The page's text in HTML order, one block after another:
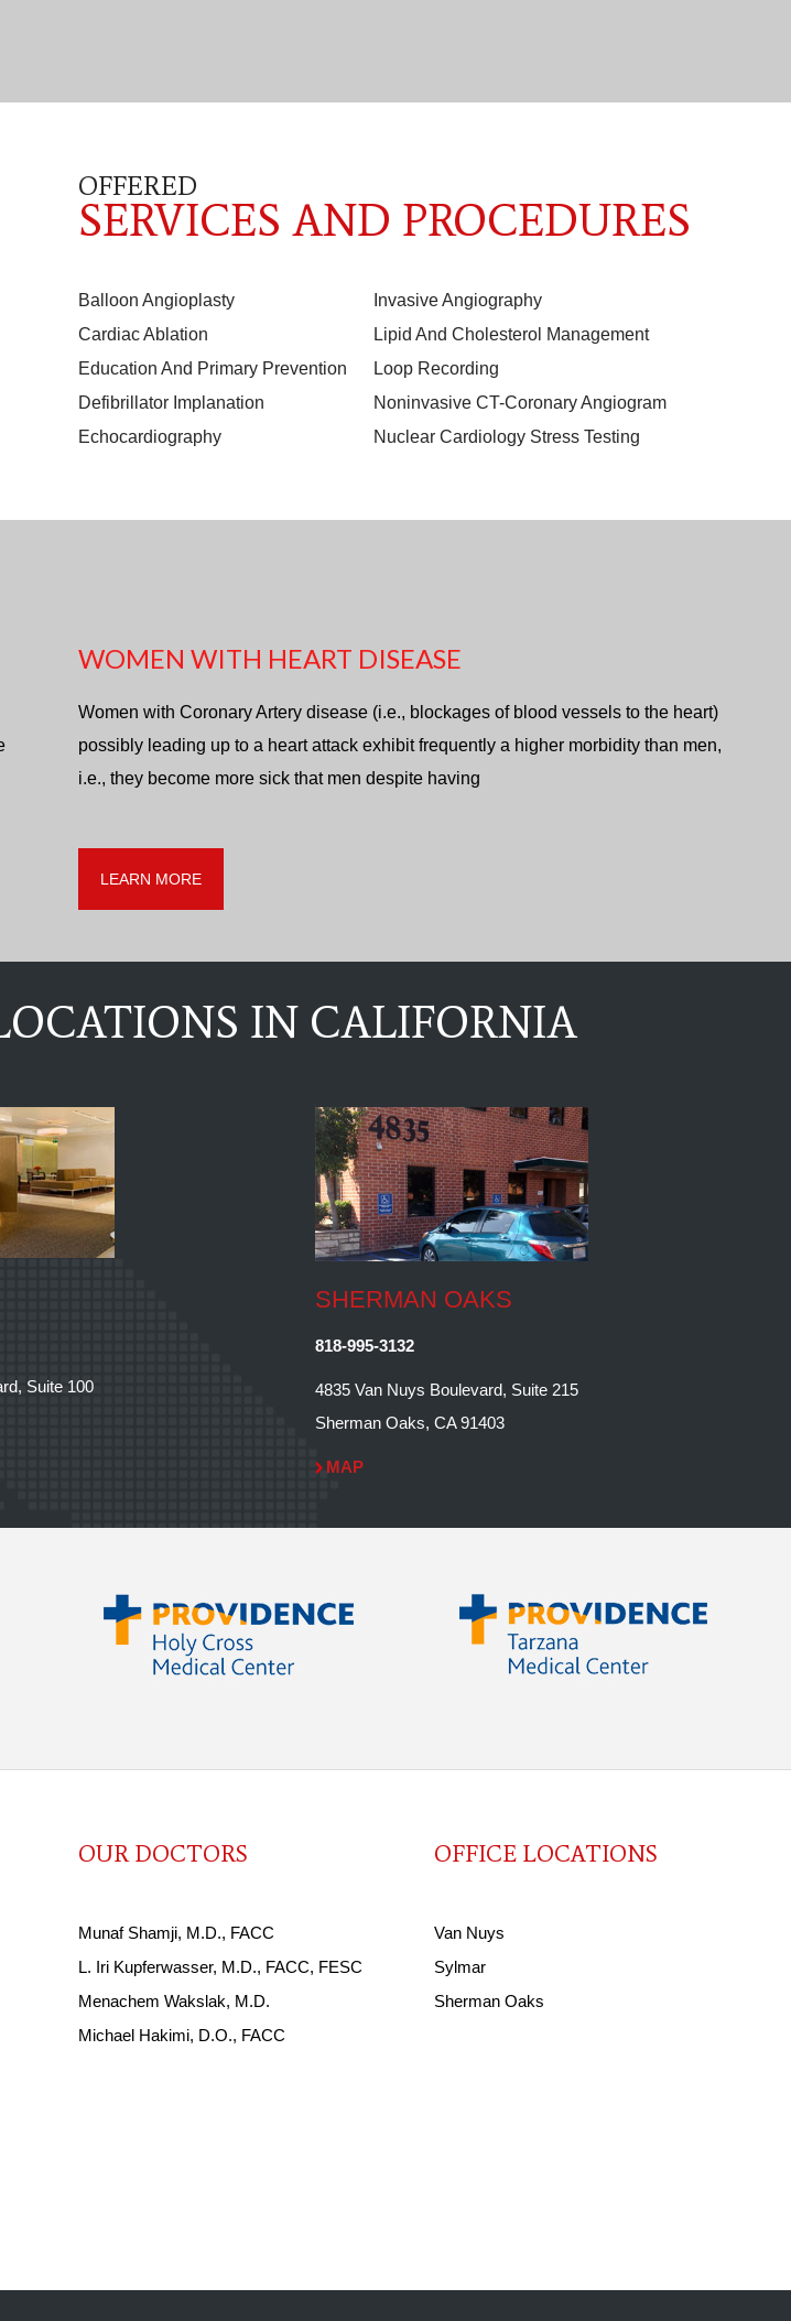
OFFERED
SERVICES AND PROCEDURES
Balloon Angioplasty
Invasive Angiography
Cardiac Ablation
Lipid And Cholesterol Management
Education And Primary Prevention
Loop Recording
Defibrillator Implanation
Noninvasive CT-Coronary Angiogram
Echocardiography
Nuclear Cardiology Stress Testing
WOMEN WITH HEART DISEASE
Women with Coronary Artery disease (i.e., blockages of blood vessels to the heart)
possibly leading up to a heart attack exhibit frequently a higher morbidity than men,
i.e., they become more sick that men despite having
LEARN MORE
IN CALIFORNIA
Suite 100
SHERMAN OAKS
818-995-3132
4835 Van Nuys Boulevard, Suite 215
Sherman Oaks, CA 91403
MAP
OUR DOCTORS
Munaf Shamji, M.D., FACC
L. Iri Kupferwasser, M.D., FACC, FESC
Menachem Wakslak, M.D.
Michael Hakimi, D.O., FACC
OFFICE LOCATIONS
Van Nuys
Sylmar
Sherman Oaks